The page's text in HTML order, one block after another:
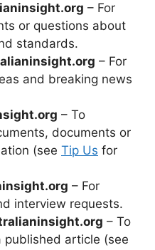
– For
or questions about
standards.
– For
and breaking news
– To
documents or
(see Tip Us for
– For
interview requests.
– To
published article (see